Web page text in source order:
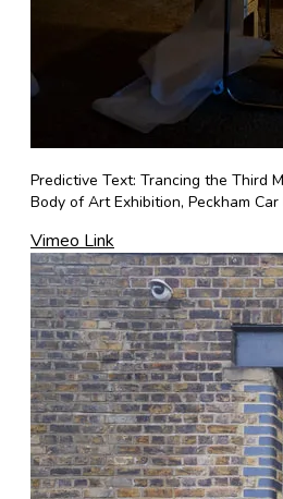
Predictive Text: Trancing the Third
Body of Art Exhibition, Peckham
Vimeo Link